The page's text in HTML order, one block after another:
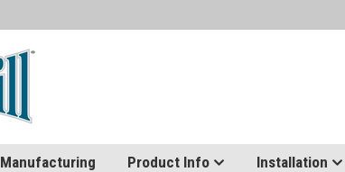
Manufacturing Product Info Installation